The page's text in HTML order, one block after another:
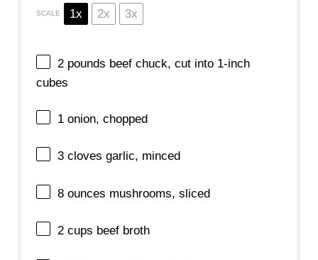
SCALE 1x 2x 3x
2 pounds beef chuck, cut into 1-inch
cubes
1 onion, chopped
3 cloves garlic, minced
8 ounces mushrooms, sliced
2 cups beef broth